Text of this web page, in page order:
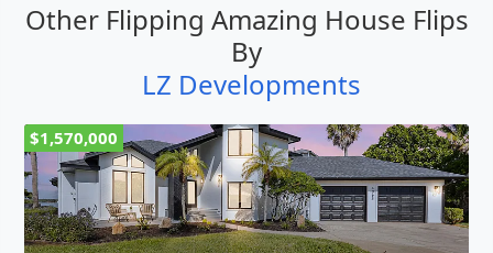
Other Flipping Amazing House Flips
By
LZ Developments
$1,570,000